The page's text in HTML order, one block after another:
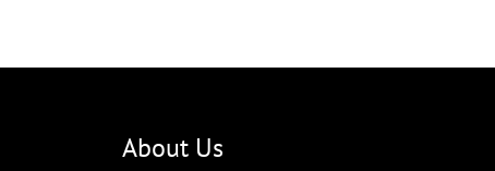
About Us